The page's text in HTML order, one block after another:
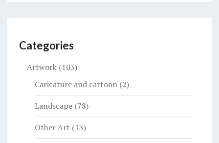
Categories
Artwork (103)
Caricature and cartoon (2)
Landscape (78)
Other Art (13)